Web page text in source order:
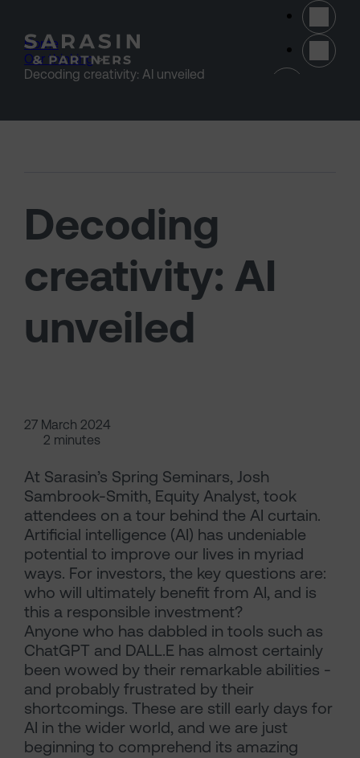
Home >
Our thinking >
Decoding creativity: AI unveiled
Decoding
creativity: AI
unveiled
27 March 2024
2 minutes
At Sarasin’s Spring Seminars, Josh
Sambrook-Smith, Equity Analyst, took
attendees on a tour behind the AI curtain.
Artificial intelligence (AI) has undeniable
potential to improve our lives in myriad
ways. For investors, the key questions are:
who will ultimately benefit from AI, and is
this a responsible investment?
Anyone who has dabbled in tools such as
ChatGPT and DALL.E has almost certainly
been wowed by their remarkable abilities -
and probably frustrated by their
shortcomings. These are still early days for
AI in the wider world, and we are just
beginning to comprehend its amazing